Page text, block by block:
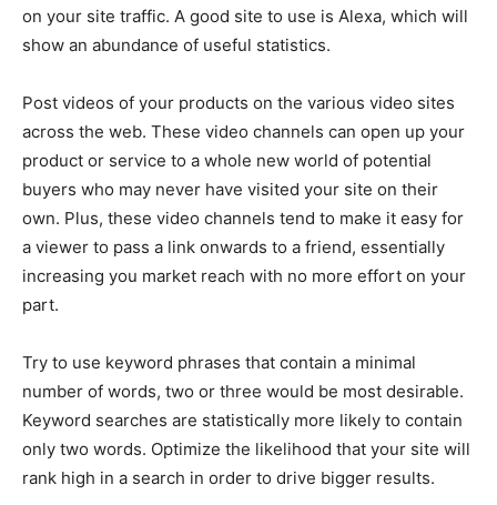
on your site traffic. A good site to use is Alexa, which will
show an abundance of useful statistics.
Post videos of your products on the various video sites
across the web. These video channels can open up your
product or service to a whole new world of potential
buyers who may never have visited your site on their
own. Plus, these video channels tend to make it easy for
a viewer to pass a link onwards to a friend, essentially
increasing you market reach with no more effort on your
part.
Try to use keyword phrases that contain a minimal
number of words, two or three would be most desirable.
Keyword searches are statistically more likely to contain
only two words. Optimize the likelihood that your site will
rank high in a search in order to drive bigger results.